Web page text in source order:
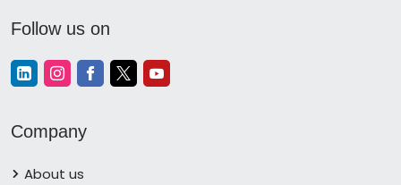
Follow us on
Company
About us